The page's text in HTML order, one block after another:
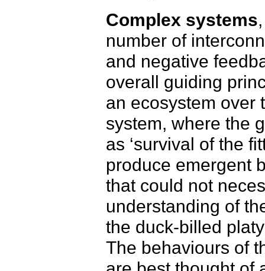
Complex systems
number of
and negative
overall guiding
an ecosystem over
system, where the
as ‘survival of the
produce emergent
that could not
understanding of
the duck-billed
The behaviours of